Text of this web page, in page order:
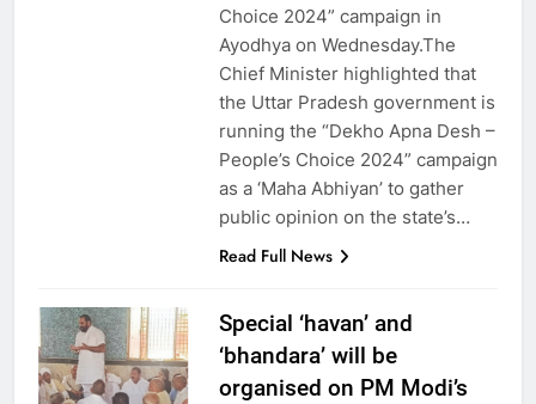
Choice 2024” campaign in
Ayodhya on Wednesday.The
Chief Minister highlighted that
the Uttar Pradesh government is
running the “Dekho Apna Desh –
People’s Choice 2024” campaign
as a ‘Maha Abhiyan’ to gather
public opinion on the state’s…
Read Full News
Special ‘havan’ and
‘bhandara’ will be
organised on PM Modi’s